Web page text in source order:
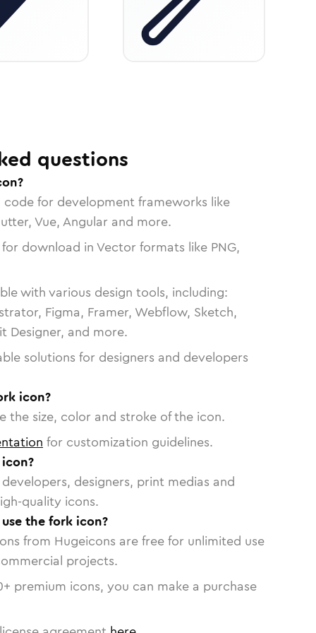
questions
for development frameworks like
Vue, Angular and more.
download in Vector formats like PNG,
with various design tools, including:
Figma, Framer, Webflow, Sketch,
Designer, and more.
solutions for designers and developers
icon?
the size, color and stroke of the icon.
for customization guidelines.
designers, print medias and
quality icons.
the fork icon?
from Hugeicons are free for unlimited use
projects.
+ premium icons, you can make a purchase